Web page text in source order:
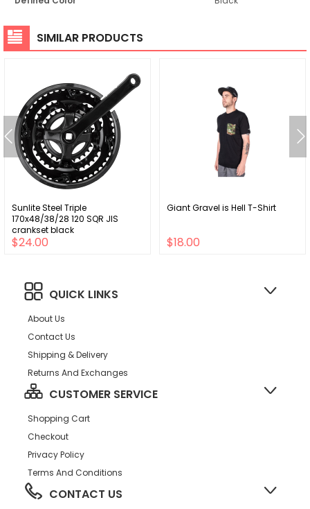
SIMILAR PRODUCTS
Sunlite Steel Triple
170x48/38/28 120 SQR JIS
crankset black
$24.00
Giant Gravel is Hell T-Shirt
$18.00
QUICK LINKS
About Us
Contact Us
Shipping & Delivery
Returns And Exchanges
CUSTOMER SERVICE
Shopping Cart
Checkout
Privacy Policy
Terms And Conditions
CONTACT US